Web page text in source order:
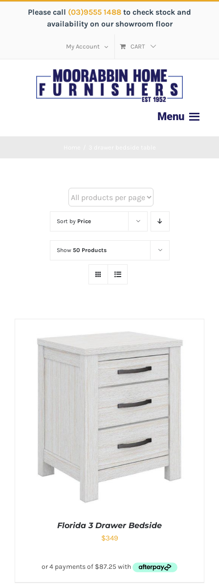
Please call (03)9555 1488 to check stock and
availability on our showroom floor
My Account CART
Sort by Price
Show 50 Products
Florida 3 Drawer Bedside
$349